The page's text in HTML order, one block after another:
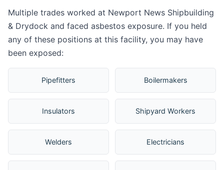
Multiple trades worked at Newport News Shipbuilding
& Drydock and faced asbestos exposure. If you held
any of these positions at this facility, you may have
been exposed:
Pipefitters Boilermakers
Insulators Shipyard Workers
Welders Electricians